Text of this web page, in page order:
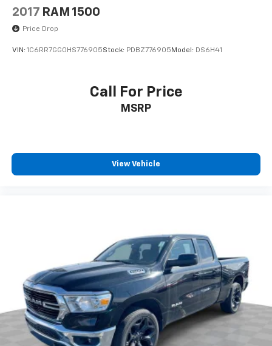
Rear anti-roll bar
Delay-off headlights
Fully automatic headlights
48V Belt Starter Generator
Big Horn Badge
Front License Plate Bracket
Heated door mirrors
Power door mirrors
Rear step bumper
Compass
Driver door bin
2017 RAM 1500
Price Drop
VIN: 1C6RR7GG0HS776905Stock: PDBZ776905 Model: DS6H41
Call For Price
MSRP
View Vehicle